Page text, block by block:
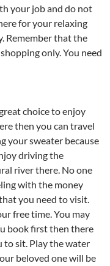
your job and do not
for your relaxing
Remember that the
only. You need
choice to enjoy
then you can travel
your sweater because
driving the
river there. No one
with the money
you need to visit.
free time. You may
book first then there
to sit. Play the water
beloved one will be